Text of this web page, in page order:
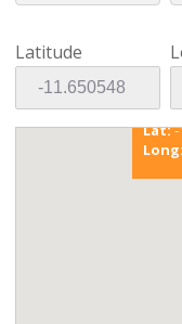
Latitude
Lat:-
Long: